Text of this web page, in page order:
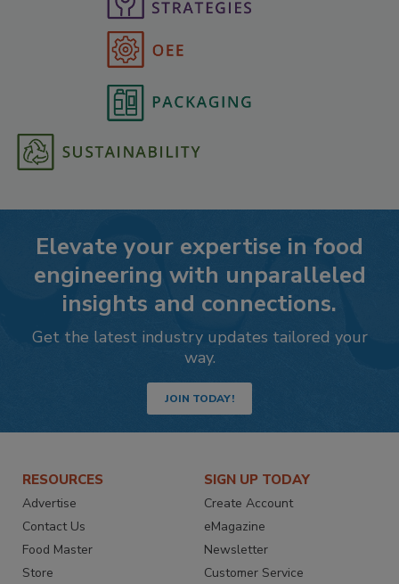
Elevate your expertise in food
engineering with unparalleled
insights and connections.
Get the latest industry updates tailored your
way.
JOIN TODAY!
RESOURCES
Advertise
Contact Us
Food Master
Store
SIGN UP TODAY
Create Account
eMagazine
Newsletter
Customer Service